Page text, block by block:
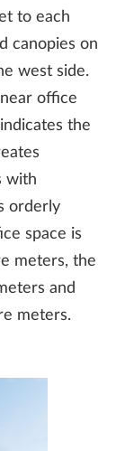
to each
canopies on
west side.
office
the
with
orderly
space is
meters, the
and
meters.